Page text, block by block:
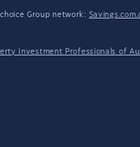
Group network:
Investment Professionals of